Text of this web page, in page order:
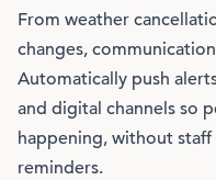
From weather
changes,
Automatically push
and digital channels so
happening, without
reminders.